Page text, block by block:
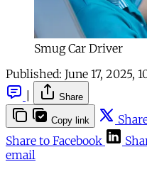
Smug Car Driver
Published: June 17, 2025,
Share
Copy link
Share to Facebook
email